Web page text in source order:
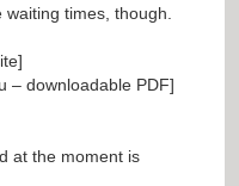
times, though.
– downloadable PDF]
at the moment is